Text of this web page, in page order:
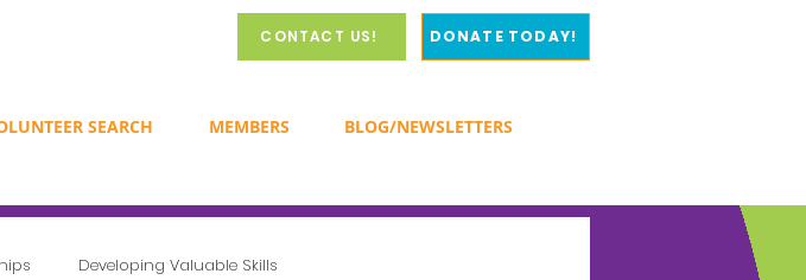
CONTACT US! DONATE TODAY!
SEARCH MEMBERS BLOG/NEWSLETTERS
Developing Valuable Skills